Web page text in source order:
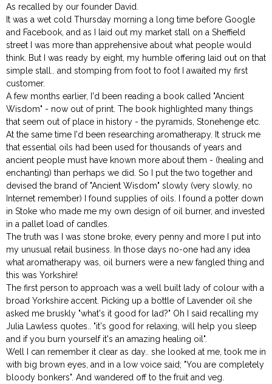
As recalled by our founder David.
It was a wet cold Thursday morning a long time before Google
and Facebook, and as I laid out my market stall on a Sheffield
street I was more than apprehensive about what people would
think. But I was ready by eight, my humble offering laid out on that
simple stall.. and stomping from foot to foot I awaited my first
customer.
A few months earlier, I'd been reading a book called "Ancient
Wisdom" - now out of print. The book highlighted many things
that seem out of place in history - the pyramids, Stonehenge etc.
At the same time I'd been researching aromatherapy. It struck me
that essential oils had been used for thousands of years and
ancient people must have known more about them - (healing and
enchanting) than perhaps we did. So I put the two together and
devised the brand of "Ancient Wisdom" slowly (very slowly, no
Internet remember) I found supplies of oils. I found a potter down
in Stoke who made me my own design of oil burner, and invested
in a pallet load of candles.
The truth was I was stone broke, every penny and more I put into
my unusual retail business. In those days no-one had any idea
what aromatherapy was, oil burners were a new fangled thing and
this was Yorkshire!
The first person to approach was a well built lady of colour with a
broad Yorkshire accent. Picking up a bottle of Lavender oil she
asked me bruskly "what's it good for lad?" Oh I said recalling my
Julia Lawless quotes.. "it's good for relaxing, will help you sleep
and if you burn yourself it's an amazing healing oil".
Well I can remember it clear as day.. she looked at me, took me in
with big brown eyes, and in a low voice said; "You are completely
bloody bonkers". And wandered off to the fruit and veg.